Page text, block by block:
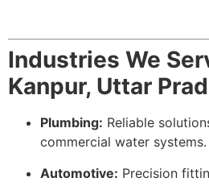
Industries We
Kanpur, Uttar
Plumbing: Reliable
commercial water systems.
Automotive: Precision